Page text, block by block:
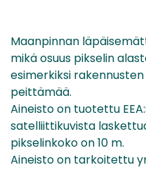
Maanpinnan
mikä osuus pikselin
esimerkiksi
peittämää.
Aineisto on tuotettu
satelliittikuvista
pikselinkoko on 10 m.
Aineisto on tarkoitettu